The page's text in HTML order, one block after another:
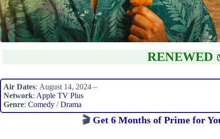
RENEWED
Air Dates: August 14, 2024 –
Network: Apple TV Plus
Genre: Comedy /Drama
🎬 Get 6 Months of Prime for